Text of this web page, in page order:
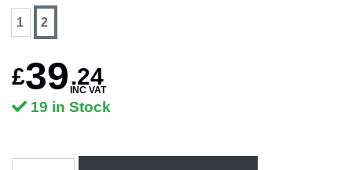
1 2
£39.24
INC VAT
19 in Stock